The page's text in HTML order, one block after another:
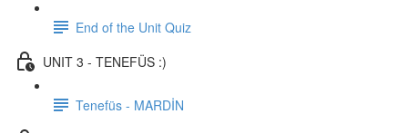
End of the Unit Quiz
UNIT 3 - TENEFÜS :)
Tenefüs - MARDİN